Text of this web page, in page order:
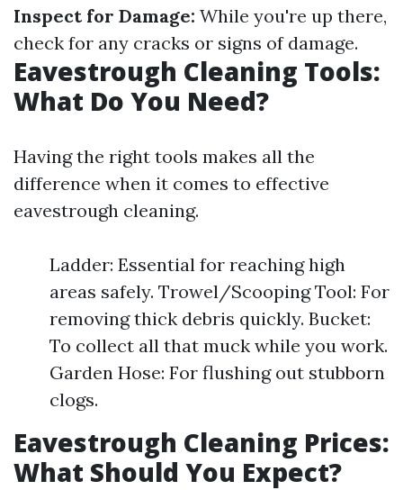
Inspect for Damage: While you're up there,
check for any cracks or signs of damage.
Eavestrough Cleaning Tools:
What Do You Need?
Having the right tools makes all the
difference when it comes to effective
eavestrough cleaning.
Ladder: Essential for reaching high
areas safely. Trowel/Scooping Tool: For
removing thick debris quickly. Bucket:
To collect all that muck while you work.
Garden Hose: For flushing out stubborn
clogs.
Eavestrough Cleaning Prices:
What Should You Expect?